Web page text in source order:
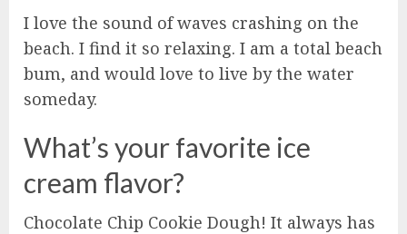
I love the sound of waves crashing on the
beach. I find it so relaxing. I am a total beach
bum, and would love to live by the water
someday.
What’s your favorite ice
cream flavor?
Chocolate Chip Cookie Dough! It always has